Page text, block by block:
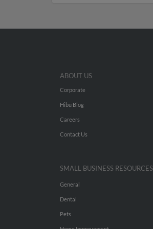
ABOUT US
Corporate
Hibu Blog
Careers
Contact Us
SMALL BUSINESS RESOURCES
General
Dental
Pets